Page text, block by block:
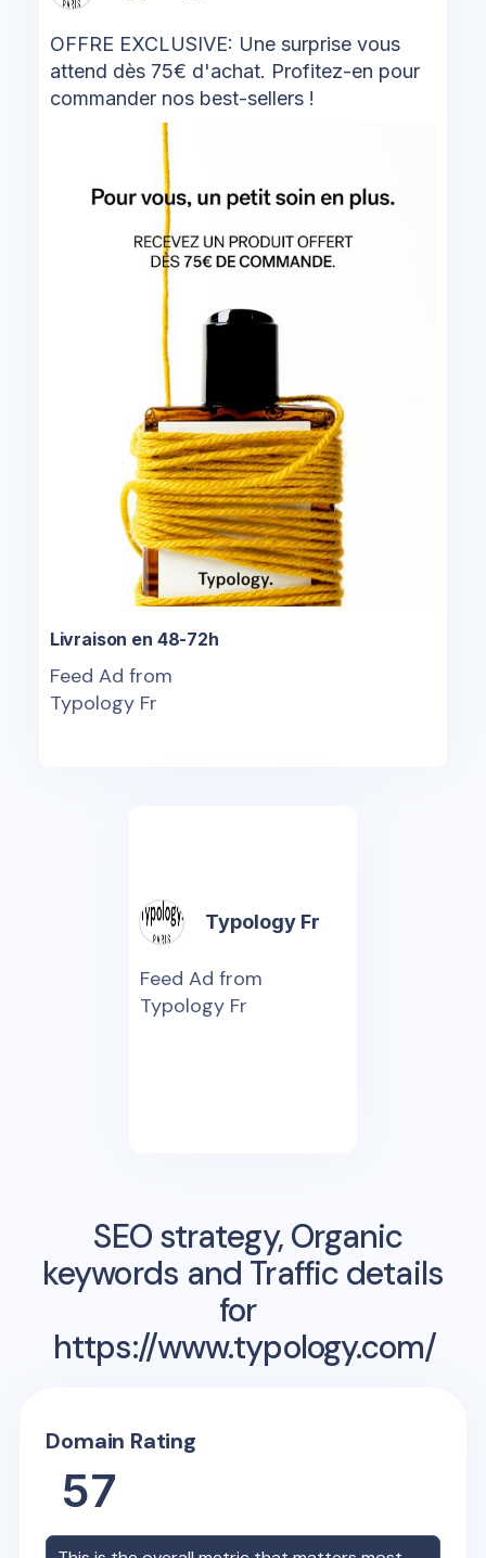
OFFRE EXCLUSIVE: Une surprise vous
attend dès 75€ d'achat. Profitez-en pour
commander nos best-sellers !
Livraison en 48-72h
Feed Ad from
Typology Fr
Typology Fr
Feed Ad from
Typology Fr
SEO strategy, Organic
keywords and Traffic details
for
https://www.typology.com/
Domain Rating
57